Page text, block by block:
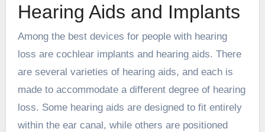
Hearing Aids and Implants
Among the best devices for people with hearing
loss are cochlear implants and hearing aids. There
are several varieties of hearing aids, and each is
made to accommodate a different degree of hearing
loss. Some hearing aids are designed to fit entirely
within the ear canal, while others are positioned